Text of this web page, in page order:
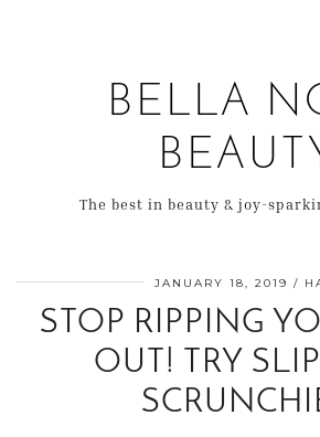
BELLA
The best in beauty & joy-
JANUARY 18, 2019
STOP RIPPING
OUT! TRY